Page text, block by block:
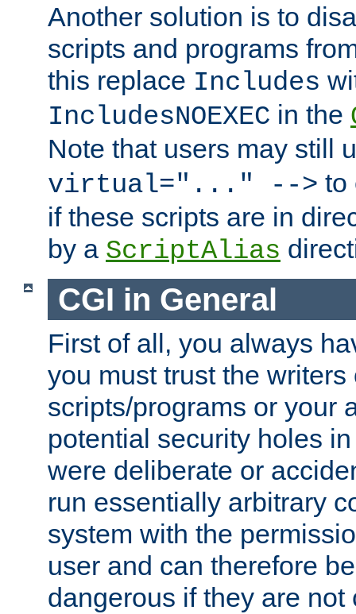
Another solution is to
scripts and programs
this replace Includes
IncludesNOEXEC in the
Note that users may still
virtual="..." --> to
if these scripts are in
by a ScriptAlias
CGI in General
First of all, you always
you must trust the writers
scripts/programs or your
potential security holes
were deliberate or
run essentially arbitrary
system with the
user and can therefore
dangerous if they are